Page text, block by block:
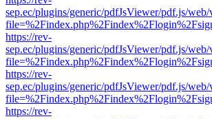
sep.ec/plugins/generic/pdfJsViewer/pdf.js/
https://rev-
sep.ec/plugins/generic/pdfJsViewer/pdf.js/
https://rev-
sep.ec/plugins/generic/pdfJsViewer/pdf.js/
https://rev-